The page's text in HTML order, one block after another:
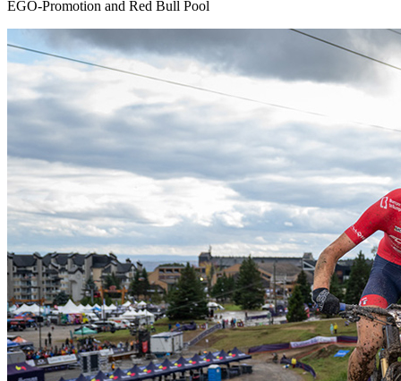
EGO-Promotion and Red Bull Pool